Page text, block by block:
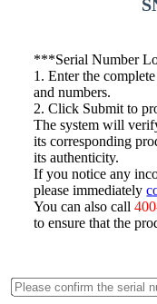
***Serial Number
1. Enter the
and numbers.
2. Click Submit to
The system will
its corresponding
its authenticity.
If you notice any
please immediately
You can also call
to ensure that the